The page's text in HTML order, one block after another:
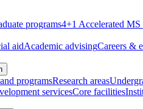
programs4+1 Accelerated MS
aidAcademic advisingCareers &
programsResearch areas
servicesCore facilities